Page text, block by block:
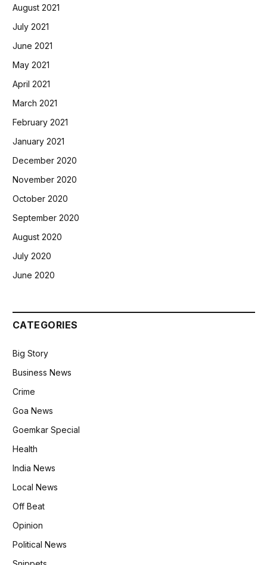
August 2021
July 2021
June 2021
May 2021
April 2021
March 2021
February 2021
January 2021
December 2020
November 2020
October 2020
September 2020
August 2020
July 2020
June 2020
CATEGORIES
Big Story
Business News
Crime
Goa News
Goemkar Special
Health
India News
Local News
Off Beat
Opinion
Political News